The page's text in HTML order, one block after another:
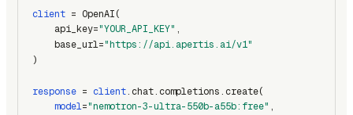
client = OpenAI(
    api_key=
"YOUR_API_KEY" ,
    base_url=
"https://api.apertis.ai/v1"
)
response = client.chat.completions.create(
model="nemotron-3-ultra-550b-a55b:free" ,